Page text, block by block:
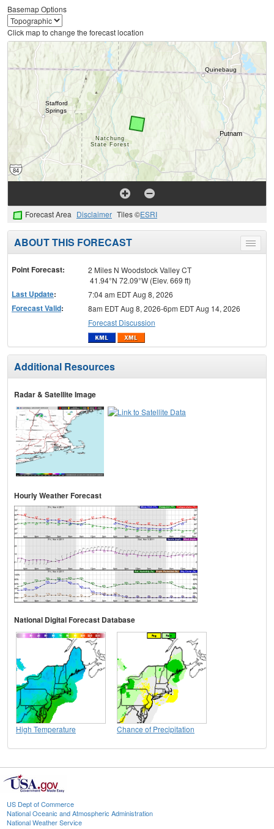
Basemap Options
Click map to change the forecast location
Forecast Area Disclaimer Tiles ©ESRI
Toggle
menu
ABOUT THIS FORECAST
Point Forecast:
2 Miles N Woodstock Valley CT
41.94°N 72.09°W (Elev. 669 ft)
Last Update: 7:04 am EDT Aug 8, 2026
Forecast Valid:
8am EDT Aug 8, 2026-6pm EDT Aug 14, 2026
Forecast Discussion
Additional Resources
Radar & Satellite Image
Hourly Weather Forecast
National Digital Forecast Database
High Temperature Chance of Precipitation
US Dept of Commerce
National Oceanic and Atmospheric Administration
National Weather Service